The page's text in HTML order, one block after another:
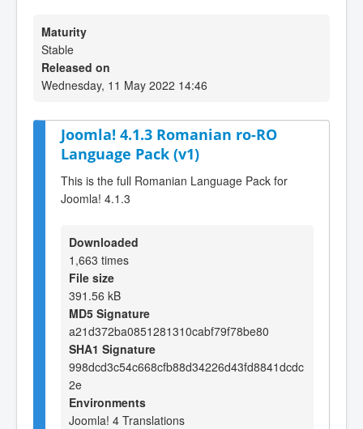
Maturity
Stable
Released on
Wednesday, 11 May 2022 14:46
Joomla! 4.1.3 Romanian ro-RO
Language Pack (v1)
This is the full Romanian Language Pack for
Joomla! 4.1.3
Downloaded
1,663 times
File size
391.56 kB
MD5 Signature
a21d372ba0851281310cabf79f78be80
SHA1 Signature
998dcd3c54c668cfb88d34226d43fd8841dcdc
2e
Environments
Joomla! 4 Translations